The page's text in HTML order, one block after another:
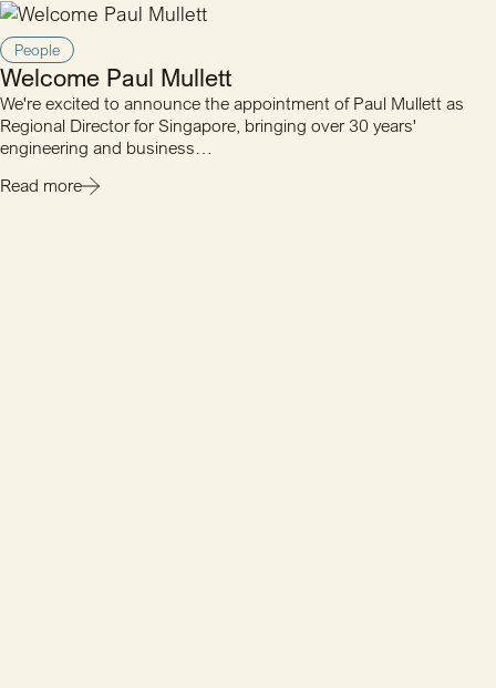
People
Welcome Paul Mullett
We're excited to announce the appointment of Paul Mullett as
Regional Director for Singapore, bringing over 30 years'
engineering and business…
Read more